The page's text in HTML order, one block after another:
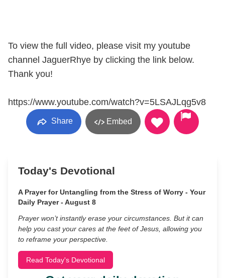
To view the full video, please visit my youtube
channel JaguerRhye by clicking the link below.
Thank you!
https://www.youtube.com/watch?v=5LSAJLqg5v8
Share Embed
Today's Devotional
A Prayer for Untangling from the Stress of Worry - Your
Daily Prayer - August 8
Prayer won’t instantly erase your circumstances. But it can
help you cast your cares at the feet of Jesus, allowing you
to reframe your perspective.
Read Today's Devotional